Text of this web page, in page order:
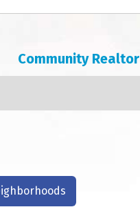
Community Realtor